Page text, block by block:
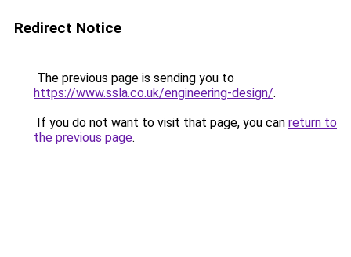
Redirect Notice
The previous page is sending you to
https://www.ssla.co.uk/engineering-design/.
If you do not want to visit that page, you can return to
the previous page.